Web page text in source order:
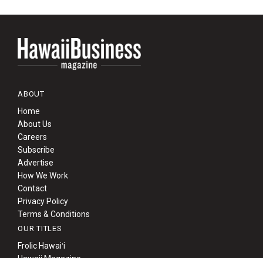
ABOUT
Home
About Us
Careers
Subscribe
Advertise
How We Work
Contact
Privacy Policy
Terms & Conditions
OUR TITLES
Frolic Hawaiʻi